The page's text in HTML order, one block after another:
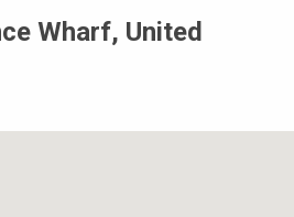
Wharf, United